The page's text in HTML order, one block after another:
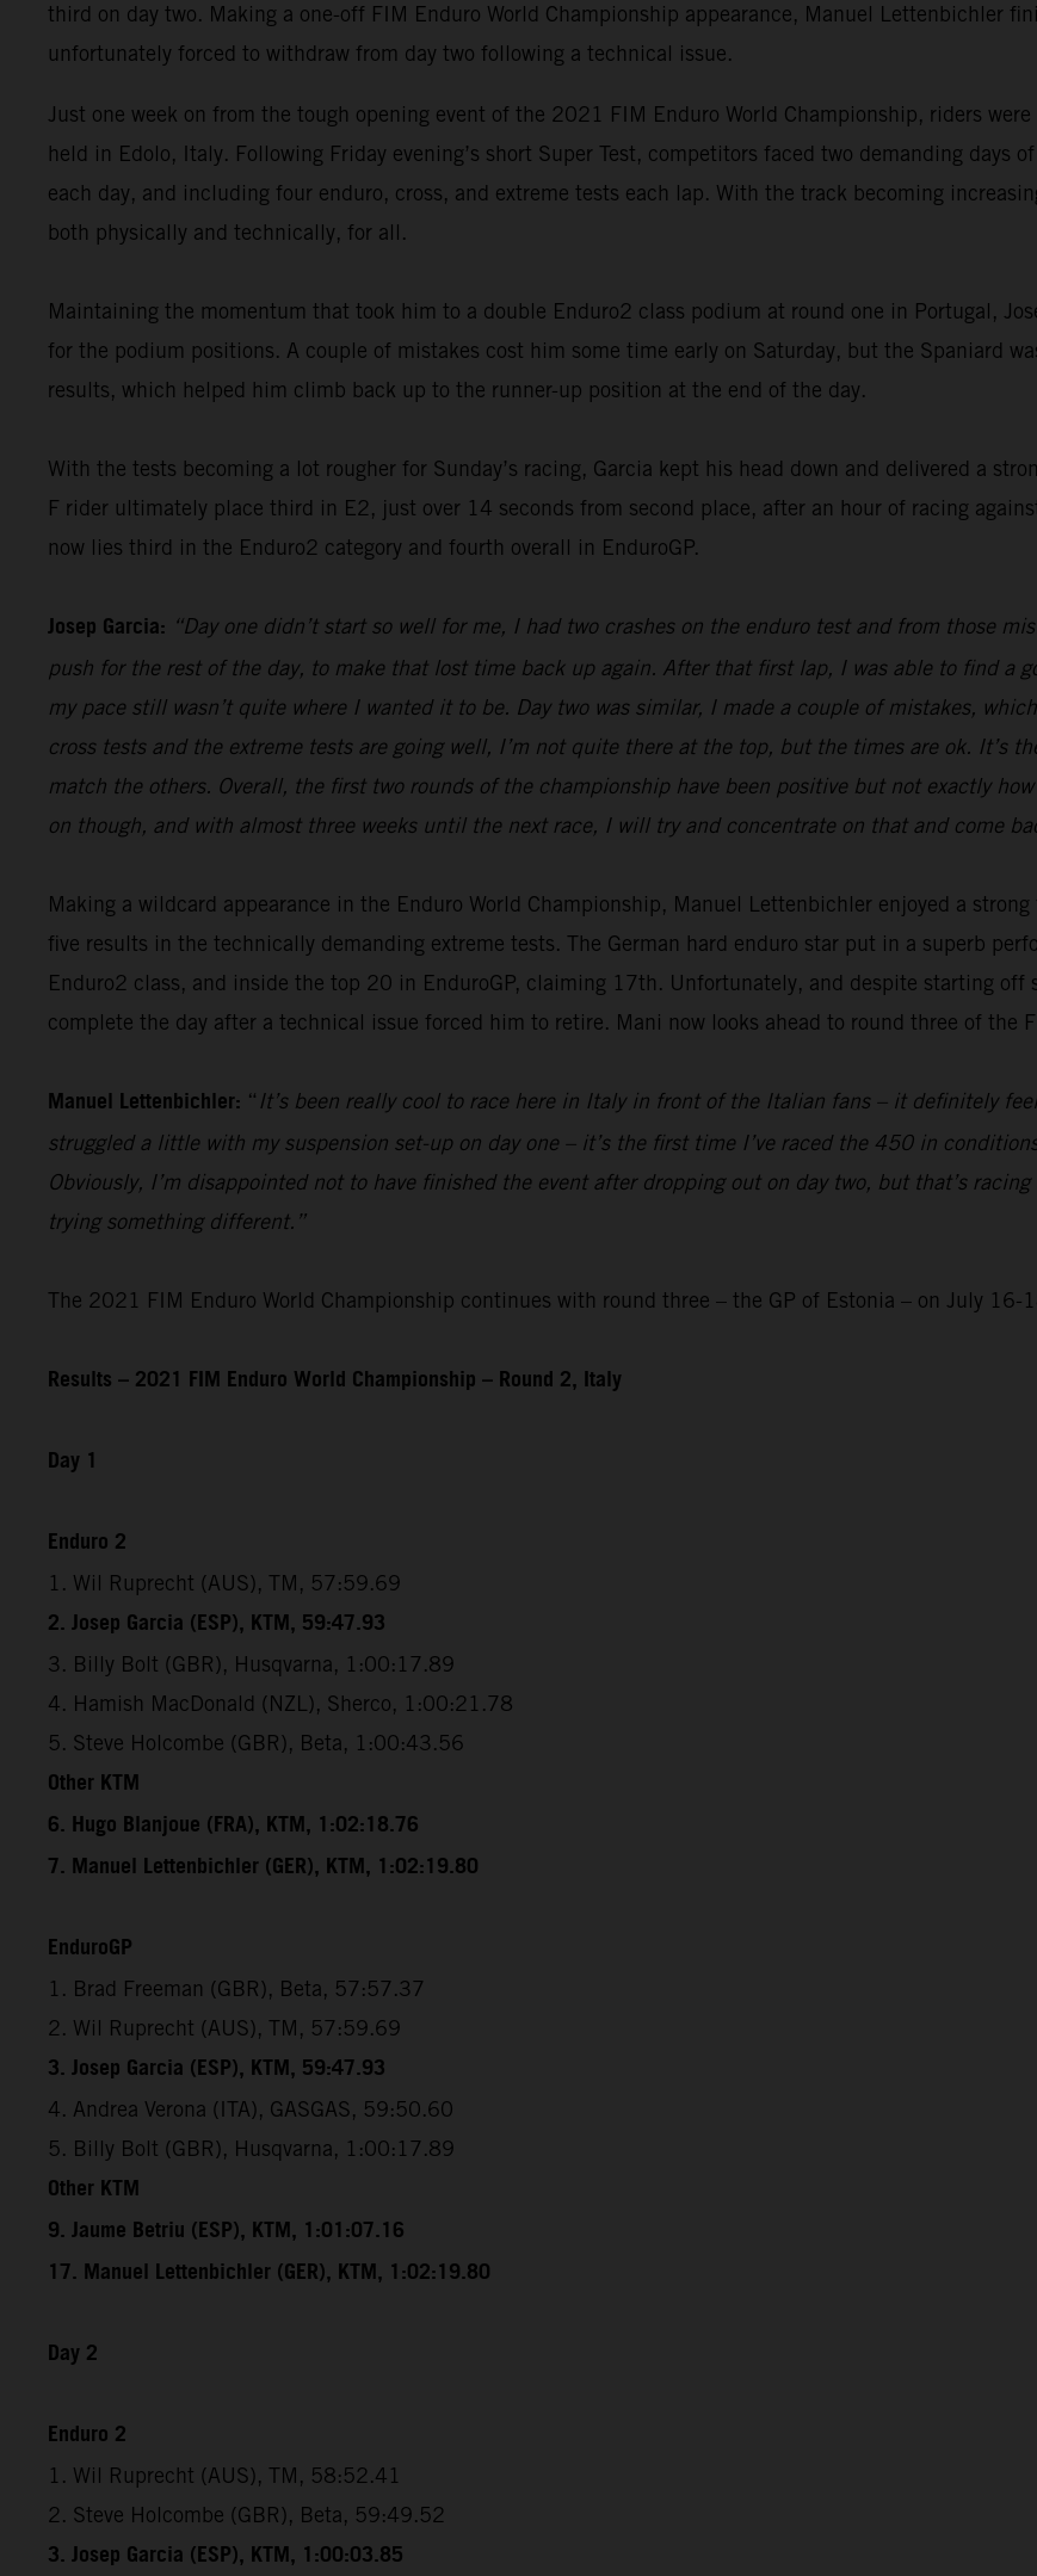
third on day two. Making a one-off FIM Enduro World Championship appearance, Manuel Lettenbichler
unfortunately forced to withdraw from day two following a technical issue.
Just one week on from the tough opening event of the 2021 FIM Enduro World Championship, riders
held in Edolo, Italy. Following Friday evening’s short Super Test, competitors faced two demanding
each day, and including four enduro, cross, and extreme tests each lap. With the track becoming
both physically and technically, for all.
Maintaining the momentum that took him to a double Enduro2 class podium at round one in Portugal,
for the podium positions. A couple of mistakes cost him some time early on Saturday, but the Spaniard
results, which helped him climb back up to the runner-up position at the end of the day.
With the tests becoming a lot rougher for Sunday’s racing, Garcia kept his head down and delivered a
F rider ultimately place third in E2, just over 14 seconds from second place, after an hour of racing
now lies third in the Enduro2 category and fourth overall in EnduroGP.
Josep Garcia: “Day one didn’t start so well for me, I had two crashes on the enduro test and from those
push for the rest of the day, to make that lost time back up again. After that first lap, I was able to find a
my pace still wasn’t quite where I wanted it to be. Day two was similar, I made a couple of mistakes,
cross tests and the extreme tests are going well, I’m not quite there at the top, but the times are ok. It’s
match the others. Overall, the first two rounds of the championship have been positive but not exactly
on though, and with almost three weeks until the next race, I will try and concentrate on that and come
Making a wildcard appearance in the Enduro World Championship, Manuel Lettenbichler enjoyed a
five results in the technically demanding extreme tests. The German hard enduro star put in a superb
Enduro2 class, and inside the top 20 in EnduroGP, claiming 17th. Unfortunately, and despite starting off
complete the day after a technical issue forced him to retire. Mani now looks ahead to round three of the
Manuel Lettenbichler: “ It’s been really cool to race here in Italy in front of the Italian fans – it definitely
struggled a little with my suspension set-up on day one – it’s the first time I’ve raced the 450 in
Obviously, I’m disappointed not to have finished the event after dropping out on day two, but that’s
trying something different.”
The 2021 FIM Enduro World Championship continues with round three – the GP of Estonia – on July 16-
Results – 2021 FIM Enduro World Championship – Round 2, Italy
Day 1
Enduro 2
1. Wil Ruprecht (AUS), TM, 57:59.69
2. Josep Garcia (ESP), KTM, 59:47.93
3. Billy Bolt (GBR), Husqvarna, 1:00:17.89
4. Hamish MacDonald (NZL), Sherco, 1:00:21.78
5. Steve Holcombe (GBR), Beta, 1:00:43.56
Other KTM
6. Hugo Blanjoue (FRA), KTM, 1:02:18.76
7. Manuel Lettenbichler (GER), KTM, 1:02:19.80
EnduroGP
1. Brad Freeman (GBR), Beta, 57:57.37
2. Wil Ruprecht (AUS), TM, 57:59.69
3. Josep Garcia (ESP), KTM, 59:47.93
4. Andrea Verona (ITA), GASGAS, 59:50.60
5. Billy Bolt (GBR), Husqvarna, 1:00:17.89
Other KTM
9. Jaume Betriu (ESP), KTM, 1:01:07.16
17. Manuel Lettenbichler (GER), KTM, 1:02:19.80
Day 2
Enduro 2
1. Wil Ruprecht (AUS), TM, 58:52.41
2. Steve Holcombe (GBR), Beta, 59:49.52
3. Josep Garcia (ESP), KTM, 1:00:03.85